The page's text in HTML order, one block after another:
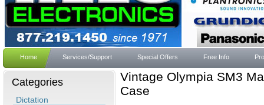
Home Services/Support Special Offers Free Info
Categories
Dictation
Vintage Olympia SM3
Case